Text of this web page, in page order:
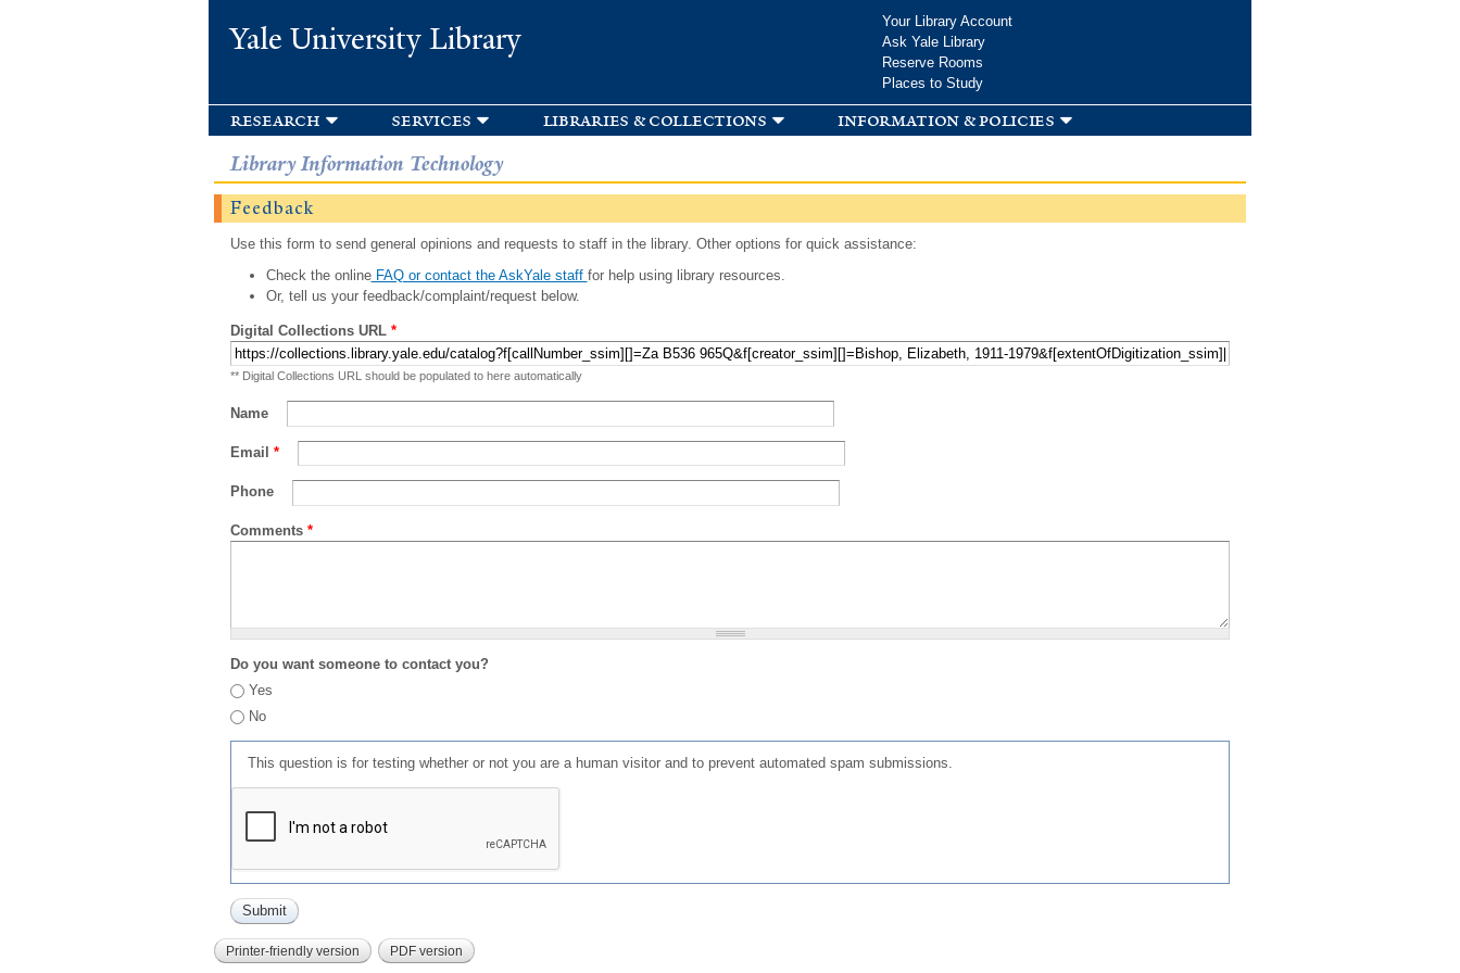
Yale University Library
Your Library Account
Ask Yale Library
Reserve Rooms
Places to Study
research services libraries & collections information & policies
Library Information Technology
Feedback
Use this form to send general opinions and requests to staff in the library. Other options for quick assistance:
Check the onlineFAQ or contact the AskYale staff for help using library resources.
Or, tell us your feedback/complaint/request below.
Digital Collections URL *
** Digital Collections URL should be populated to here automatically
Name
Email *
Phone
Comments *
Do you want someone to contact you?
Yes
No
This question is for testing whether or not you are a human visitor and to prevent automated spam submissions.
Printer-friendly version PDF version